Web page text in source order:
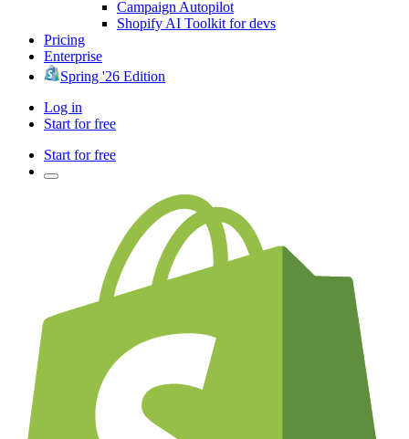
Campaign Autopilot
Shopify AI Toolkit for devs
Pricing
Enterprise
Spring '26 Edition
Log in
Start for free
Start for free